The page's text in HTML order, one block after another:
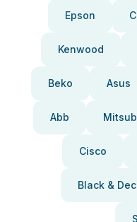
Epson
Kenwood
Beko Asus
Abb
Cisco
Black &